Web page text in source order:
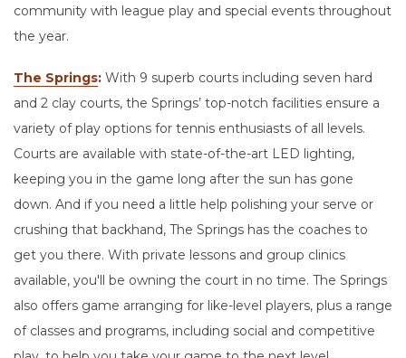
community with league play and special events throughout
the year.
The Springs: With 9 superb courts including seven hard
and 2 clay courts, the Springs’ top-notch facilities ensure a
variety of play options for tennis enthusiasts of all levels.
Courts are available with state-of-the-art LED lighting,
keeping you in the game long after the sun has gone
down. And if you need a little help polishing your serve or
crushing that backhand, The Springs has the coaches to
get you there. With private lessons and group clinics
available, you'll be owning the court in no time. The Springs
also offers game arranging for like-level players, plus a range
of classes and programs, including social and competitive